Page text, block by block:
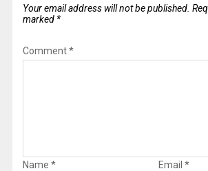
Your email address will not be published.
marked *
Comment*
Name * Email *